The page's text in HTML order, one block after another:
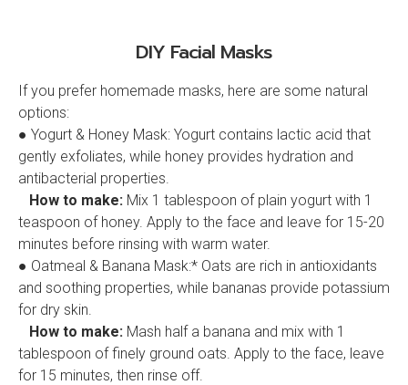
DIY Facial Masks
If you prefer homemade masks, here are some natural
options:
● Yogurt & Honey Mask: Yogurt contains lactic acid that
gently exfoliates, while honey provides hydration and
antibacterial properties.
How to make: Mix 1 tablespoon of plain yogurt with 1
teaspoon of honey. Apply to the face and leave for 15-20
minutes before rinsing with warm water.
● Oatmeal & Banana Mask:* Oats are rich in antioxidants
and soothing properties, while bananas provide potassium
for dry skin.
How to make: Mash half a banana and mix with 1
tablespoon of finely ground oats. Apply to the face, leave
for 15 minutes, then rinse off.